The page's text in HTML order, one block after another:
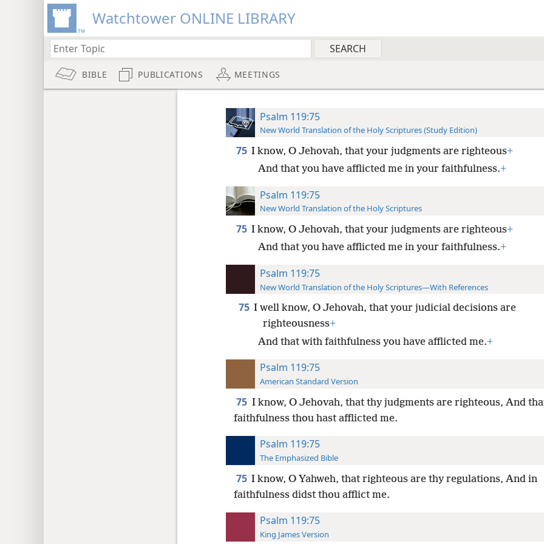
Watchtower ONLINE LIBRARY
BIBLE PUBLICATIONS MEETINGS
Psalm 119:75
New World Translation of the Holy Scriptures (Study Edition)
75 I know, O Jehovah, that your judgments are righteous+
And that you have afflicted me in your faithfulness.+
Psalm 119:75
New World Translation of the Holy Scriptures
75 I know, O Jehovah, that your judgments are righteous+
And that you have afflicted me in your faithfulness.+
Psalm 119:75
New World Translation of the Holy Scriptures—With References
75 I well know, O Jehovah, that your judicial decisions are
righteousness+
And that with faithfulness you have afflicted me.+
Psalm 119:75
American Standard Version
75 I know, O Jehovah, that thy judgments are righteous, And
faithfulness thou hast afflicted me.
Psalm 119:75
The Emphasized Bible
75 I know, O Yahweh, that righteous are thy regulations, And in
faithfulness didst thou afflict me.
Psalm 119:75
King James Version